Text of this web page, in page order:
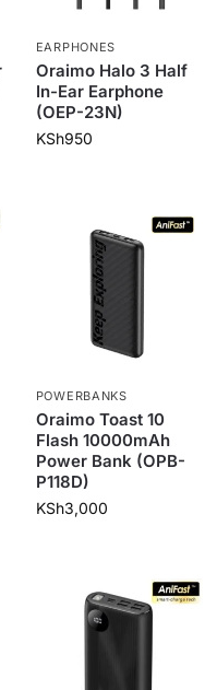
EARPHONES
Oraimo Halo 3 Half
In-Ear Earphone
(OEP-23N)
KSh950
POWERBANKS
Oraimo Toast 10
Flash 10000mAh
Power Bank (OPB-
P118D)
KSh3,000